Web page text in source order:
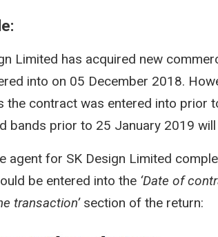
Limited has acquired new
into on 05 December 2018.
the contract was entered into prior
bands prior to 25 January 2019 will
agent for SK Design Limited
be entered into the ‘Date of
transaction’section of the return: